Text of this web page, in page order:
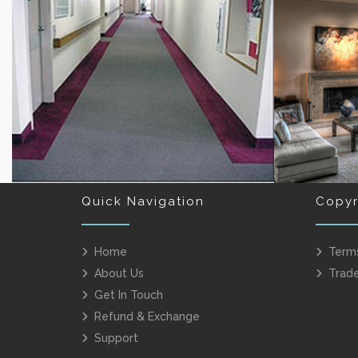
BEDROOM CARPET
CORRIDOR CARPET RUNNERS
Quick Navigation
Home
About Us
Get In Touch
Refund & Exchange
Support